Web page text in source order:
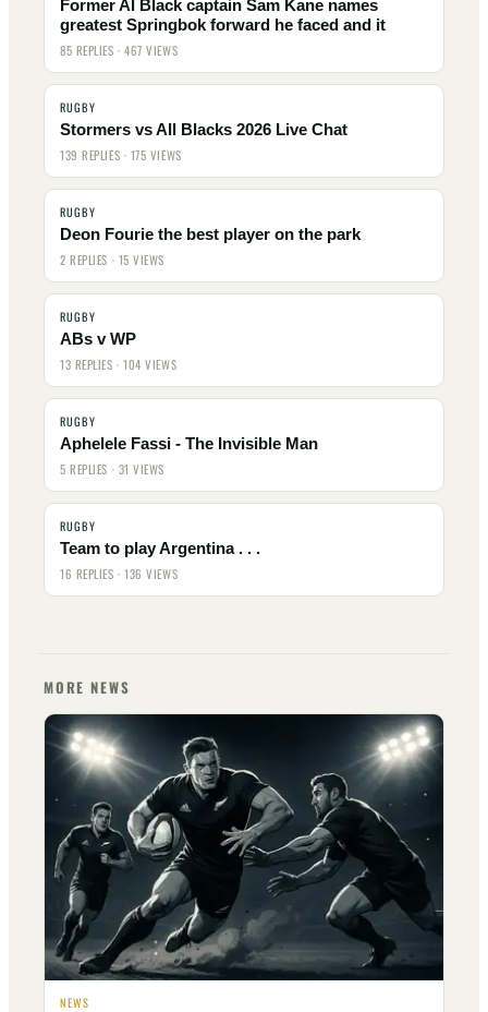
Former Al Black captain Sam Kane names
greatest Springbok forward he faced and it
85 REPLIES · 467 VIEWS
RUGBY
Stormers vs All Blacks 2026 Live Chat
139 REPLIES · 175 VIEWS
RUGBY
Deon Fourie the best player on the park
2 REPLIES · 15 VIEWS
RUGBY
ABs v WP
13 REPLIES · 104 VIEWS
RUGBY
Aphelele Fassi - The Invisible Man
5 REPLIES · 31 VIEWS
RUGBY
Team to play Argentina . . .
16 REPLIES · 136 VIEWS
MORE NEWS
NEWS